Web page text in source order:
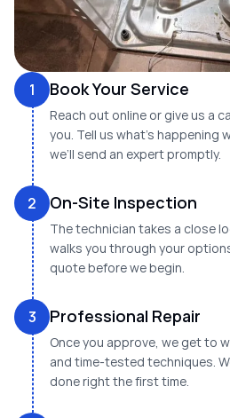
1 Book Your Service
Reach out online or give us a
you. Tell us what’s happening
we’ll send an expert promptly.
2 On-Site Inspection
The technician takes a close
walks you through your
quote before we begin.
3 Professional Repair
Once you approve, we get to
and time-tested techniques.
done right the first time.